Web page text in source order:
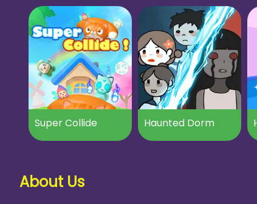
Super Collide Haunted Dorm
About Us